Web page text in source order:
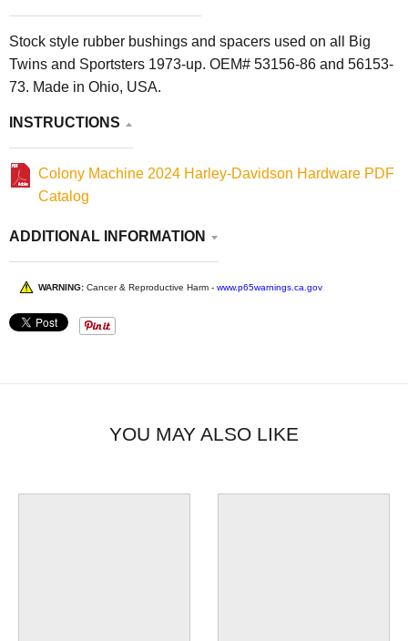
Stock style rubber bushings and spacers used on all Big
Twins and Sportsters 1973-up. OEM# 53156-86 and 56153-
73. Made in Ohio, USA.
INSTRUCTIONS
Colony Machine 2024 Harley-Davidson Hardware PDF
Catalog
ADDITIONAL INFORMATION
WARNING: Cancer & Reproductive Harm - www.p65warnings.ca.gov
YOU MAY ALSO LIKE